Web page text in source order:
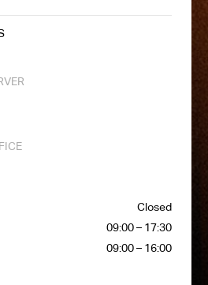
Closed
09:00 – 17:30
09:00 – 16:00